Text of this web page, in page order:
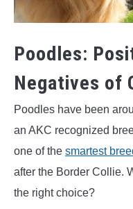
Poodles:
Negatives of
Poodles have been
an AKC recognized
one of the smartest
after the Border Collie.
the right choice?